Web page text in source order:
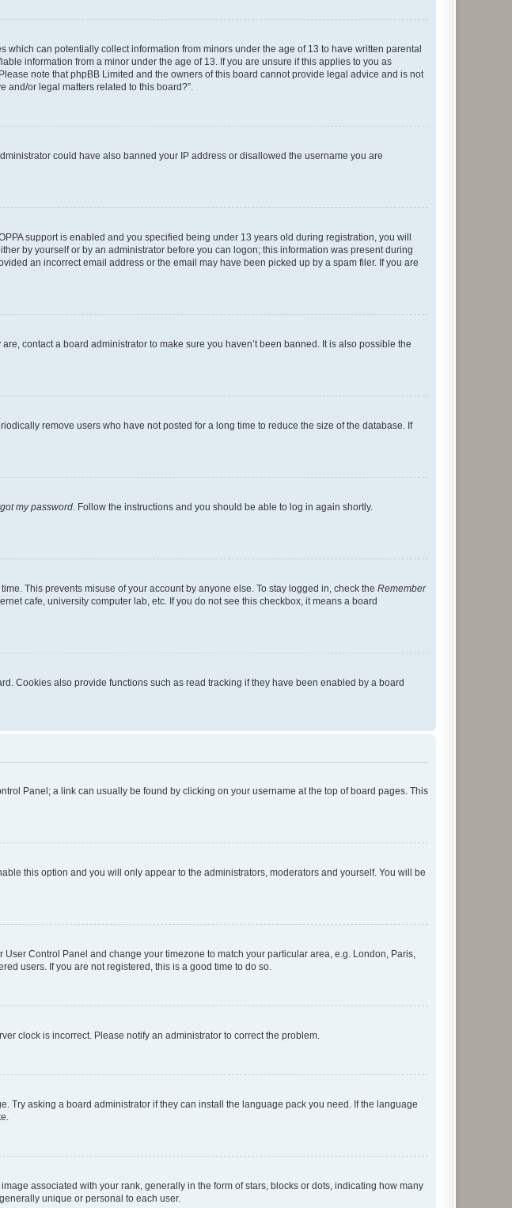
can potentially collect information from minors under the age of 13 to have written parental
information from a minor under the age of 13. If you are unsure if this applies to you as
note that phpBB Limited and the owners of this board cannot provide legal advice and is not
and/or legal matters related to this board?”.
could have also banned your IP address or disallowed the username you are
support is enabled and you specified being under 13 years old during registration, you will
by yourself or by an administrator before you can logon; this information was present during
an incorrect email address or the email may have been picked up by a spam filer. If you are
contact a board administrator to make sure you haven’t been banned. It is also possible the
remove users who have not posted for a long time to reduce the size of the database. If
my password . Follow the instructions and you should be able to log in again shortly.
This prevents misuse of your account by anyone else. To stay logged in, check the Remember
cafe, university computer lab, etc. If you do not see this checkbox, it means a board
Cookies also provide functions such as read tracking if they have been enabled by a board
Panel; a link can usually be found by clicking on your username at the top of board pages. This
this option and you will only appear to the administrators, moderators and yourself. You will be
Control Panel and change your timezone to match your particular area, e.g. London, Paris,
users. If you are not registered, this is a good time to do so.
clock is incorrect. Please notify an administrator to correct the problem.
asking a board administrator if they can install the language pack you need. If the language
associated with your rank, generally in the form of stars, blocks or dots, indicating how many
unique or personal to each user.